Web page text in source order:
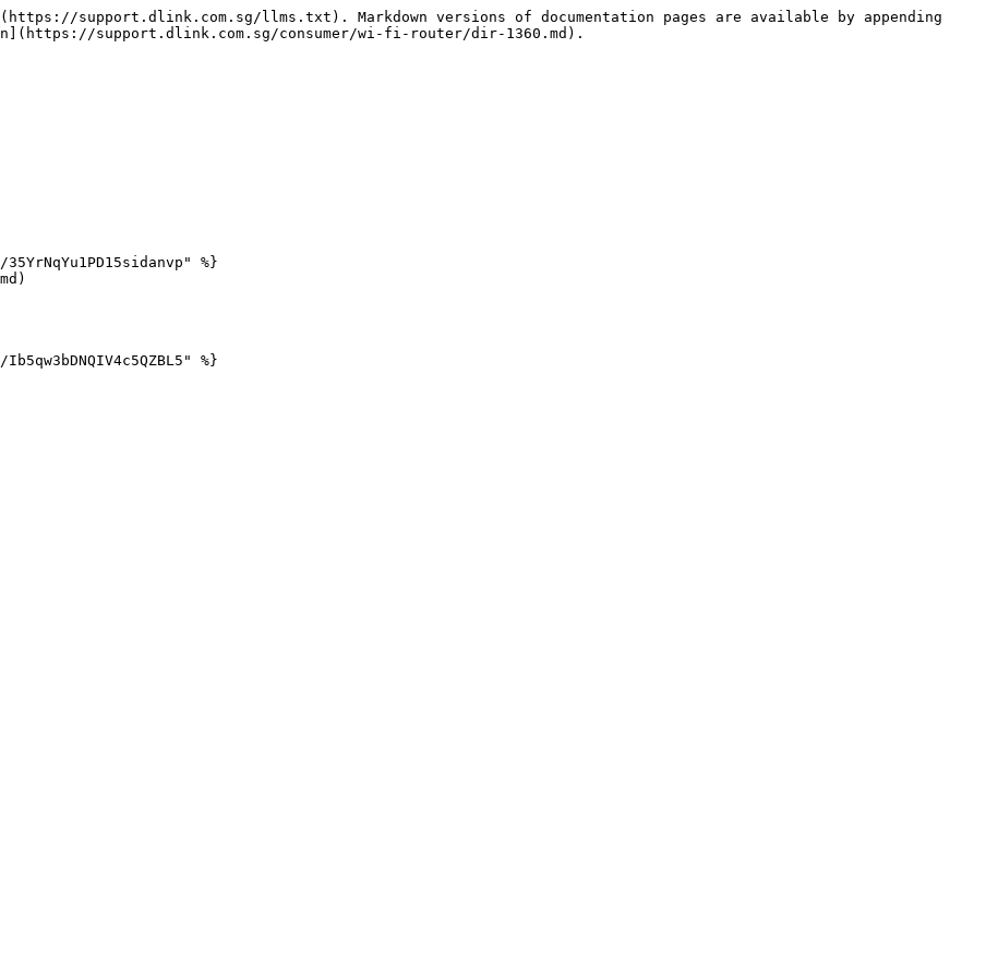
support.dlink.com.sg/llms.txt). Markdown versions of documentation pages are available by appending
support.dlink.com.sg/consumer/wi-fi-router/dir-1360.md).
%}
%}